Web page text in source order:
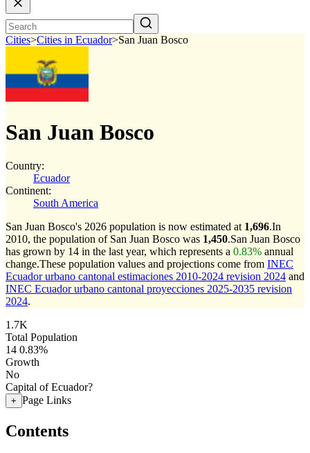
Cities>Cities in Ecuador>San Juan Bosco
San Juan Bosco
Country:
Ecuador
Continent:
South America
San Juan Bosco's 2026 population is now estimated at 1,696.In
2010, the population of San Juan Bosco was 1,450.San Juan Bosco
has grown by 14 in the last year, which represents a 0.83% annual
change.These population values and projections come from INEC
Ecuador urbano cantonal estimaciones 2010-2024 revision 2024 and
INEC Ecuador urbano cantonal proyecciones 2025-2035 revision
2024.
1.7K
Total Population
14 0.83%
Growth
No
Capital of Ecuador?
+ Page Links
Contents